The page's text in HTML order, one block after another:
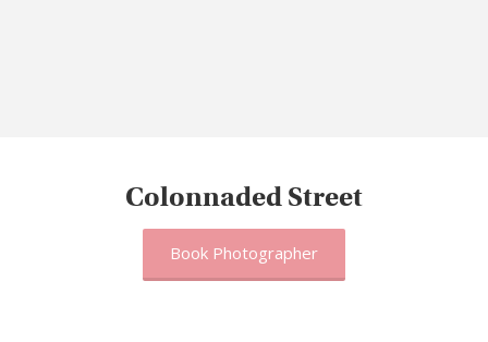
Colonnaded Street
Book Photographer